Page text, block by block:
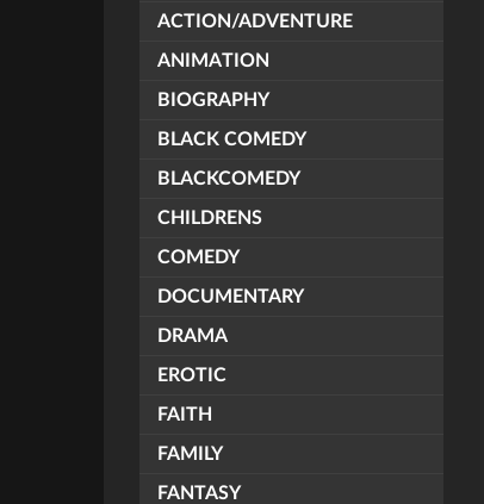
ACTION/ADVENTURE
ANIMATION
BIOGRAPHY
BLACK COMEDY
BLACKCOMEDY
CHILDRENS
COMEDY
DOCUMENTARY
DRAMA
EROTIC
FAITH
FAMILY
FANTASY